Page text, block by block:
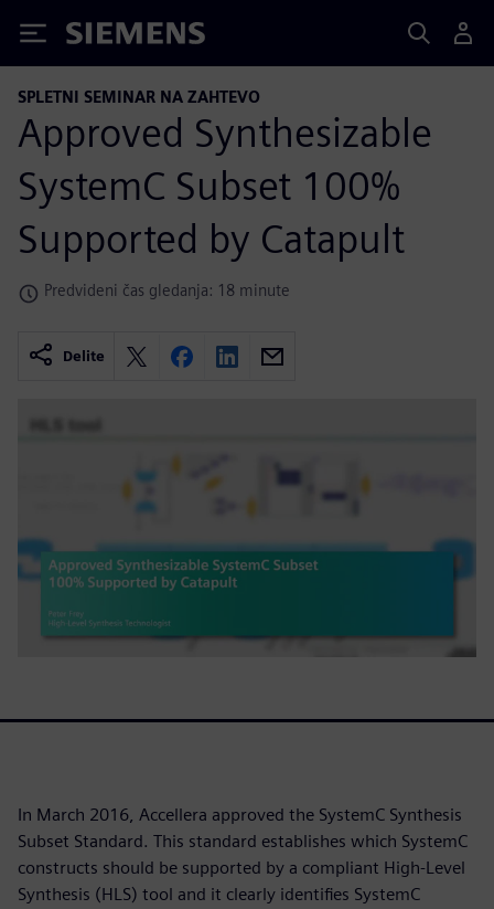
Siemens
SPLETNI SEMINAR NA ZAHTEVO
Approved Synthesizable
SystemC Subset 100%
Supported by Catapult
Predvideni čas gledanja: 18 minute
Delite
In March 2016, Accellera approved the SystemC Synthesis
Subset Standard. This standard establishes which SystemC
constructs should be supported by a compliant High-Level
Synthesis (HLS) tool and it clearly identifies SystemC